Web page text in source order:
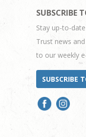
SUBSCRIBE
Stay up-to-
Trust news
to our weekly
SUBSCRIBE